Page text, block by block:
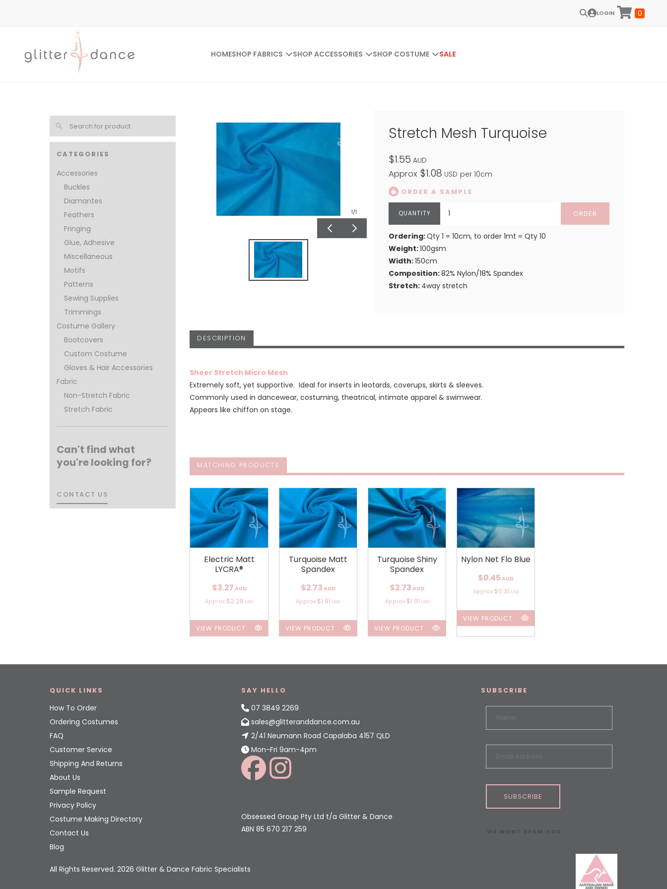
LOGIN 0
HOMESHOP FABRICS SHOP ACCESSORIES SHOP COSTUME SALE
CATEGORIES
Accessories
Buckles
Diamantes
Feathers
Fringing
Glue, Adhesive
Miscellaneous
Motifs
Patterns
Sewing Supplies
Trimmings
Costume Gallery
Bootcovers
Custom Costume
Gloves & Hair Accessories
Fabric
Non-Stretch Fabric
Stretch Fabric
Can't find what
you're looking for?
CONTACT US
CONTACT US
1/1
Stretch Mesh Turquoise
$1.55 AUD
Approx $1.08 USD per 10cm
ORDER A SAMPLE
ORDER
Ordering:Qty 1 = 10cm, to order 1mt = Qty 10
Weight:100gsm
Width:150cm
Composition:82% Nylon/18% Spandex
Stretch: 4way stretch
DESCRIPTION
Sheer Stretch Micro Mesh
Extremely soft, yet supportive. Ideal for inserts in leotards, coverups, skirts & sleeves.
Commonly used in dancewear, costuming, theatrical, intimate apparel & swimwear.
Appears like chiffon on stage.
MATCHING PRODUCTS
Electric Matt
LYCRA®
$3.27 AUD
Approx $2.28 USD
VIEW PRODUCT
Turquoise Matt
Spandex
$2.73 AUD
Approx $1.91 USD
VIEW PRODUCT
Turquoise Shiny
Spandex
$2.73 AUD
Approx $1.91 USD
VIEW PRODUCT
Nylon Net Flo Blue
$0.45 AUD
Approx $0.31 USD
VIEW PRODUCT
QUICK LINKS
How To Order
Ordering Costumes
FAQ
Customer Service
Shipping And Returns
About Us
Sample Request
Privacy Policy
Costume Making Directory
Contact Us
Blog
SAY HELLO
07 3849 2269
sales@glitteranddance.com.au
2/41 Neumann Road Capalaba 4157 QLD
Mon-Fri 9am-4pm
Obsessed Group Pty Ltd t/a Glitter & Dance
ABN 85 670 217 259
SUBSCRIBE
SUBSCRIBE
All Rights Reserved. 2026 Glitter & Dance Fabric Specialists